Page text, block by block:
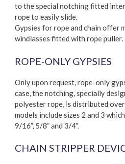
to the special notching fitted
rope to easily slide.
Gypsies for rope and chain offer
windlasses fitted with rope puller.
ROPE-ONLY GYPSIES
Only upon request, rope-only
case, the notching, specially
polyester rope, is distributed
models include sizes 2 and 3
9/16”, 5/8” and 3/4”.
CHAIN STRIPPER